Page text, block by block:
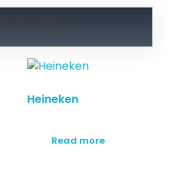
Heineken
Read more